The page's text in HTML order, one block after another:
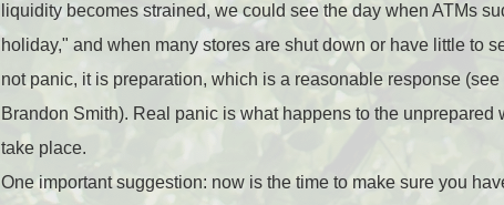
liquidity becomes strained, we could see the day when ATMs
holiday," and when many stores are shut down or have little to
not panic, it is preparation, which is a reasonable response (see
Brandon Smith). Real panic is what happens to the
take place.
One important suggestion: now is the time to make sure you